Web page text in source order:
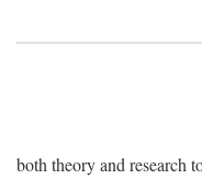
both theory and research